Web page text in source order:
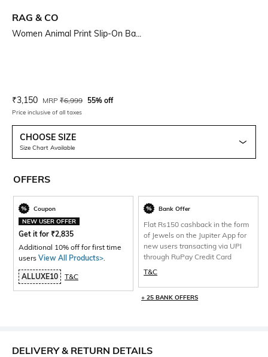
RAG & CO
Women Animal Print Slip-On Ba...
Current Offer Price:
₹3,150 Actual Price:
MRP ₹6,999 55% off
Price inclusive of all taxes
CHOOSE SIZE
Size Chart Available
OFFERS
Coupon
NEW USER OFFER
Get it for ₹2,835
Additional 10% off for first time
users View All Products>.
ALLUXE10 T&C
Bank Offer
Flat Rs150 cashback in the form
of Jewels on the Jupiter App for
new users transacting via UPI
through RuPay Credit Card
T&C
+ 25 BANK OFFERS
DELIVERY & RETURN DETAILS